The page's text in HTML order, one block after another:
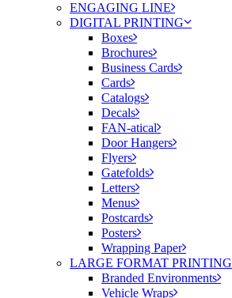
ENGAGING LINE
DIGITAL PRINTING
Boxes
Brochures
Business Cards
Cards
Catalogs
Decals
FAN-atical
Door Hangers
Flyers
Gatefolds
Letters
Menus
Postcards
Posters
Wrapping Paper
LARGE FORMAT PRINTING
Branded Environments
Vehicle Wraps